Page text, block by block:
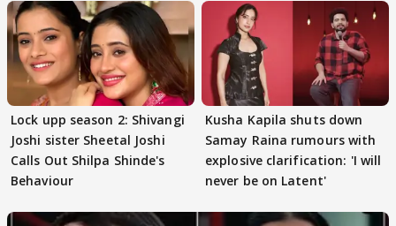
Lock upp season 2: Shivangi
Joshi sister Sheetal Joshi
Calls Out Shilpa Shinde's
Behaviour
Kusha Kapila shuts down
Samay Raina rumours with
explosive clarification: 'I will
never be on Latent'